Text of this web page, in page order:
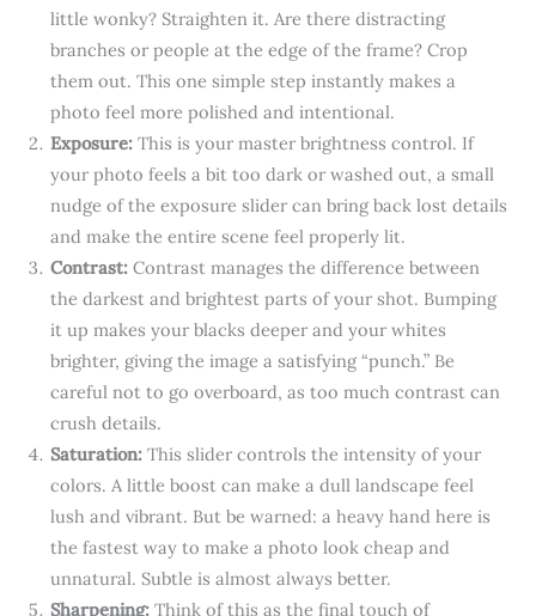
little wonky? Straighten it. Are there distracting
branches or people at the edge of the frame? Crop
them out. This one simple step instantly makes a
photo feel more polished and intentional.
Exposure: This is your master brightness control. If
your photo feels a bit too dark or washed out, a small
nudge of the exposure slider can bring back lost details
and make the entire scene feel properly lit.
Contrast: Contrast manages the difference between
the darkest and brightest parts of your shot. Bumping
it up makes your blacks deeper and your whites
brighter, giving the image a satisfying “punch.” Be
careful not to go overboard, as too much contrast can
crush details.
Saturation: This slider controls the intensity of your
colors. A little boost can make a dull landscape feel
lush and vibrant. But be warned: a heavy hand here is
the fastest way to make a photo look cheap and
unnatural. Subtle is almost always better.
Sharpening: Think of this as the final touch of